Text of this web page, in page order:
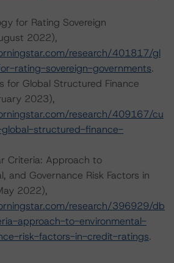
for Rating Sovereign
2022),
research/401817/gl
rating-sovereign-governments.
for Global Structured Finance
2023),
research/409167/cu
structured-finance-
Criteria: Approach to
and Governance Risk Factors in
2022),
research/396929/db
approach-to-environmental-
risk-factors-in-credit-ratings.